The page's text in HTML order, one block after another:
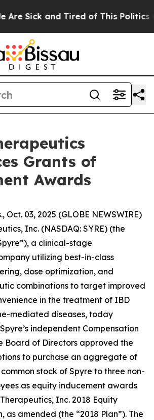
Sick and Tired of This Politics of
Grants of
Awards
Oct. 03, 2025 (GLOBE NEWSWIRE)
Inc. (NASDAQ: SYRE) (the
a clinical-stage
utilizing best-in-class
dose optimization, and
combinations to target improved
in the treatment of IBD
mediated diseases, today
independent Compensation
Board of Directors approved the
to purchase an aggregate of
stock of Spyre to three non-
as equity inducement awards
Inc. 2018 Equity
as amended (the “2018 Plan”). The